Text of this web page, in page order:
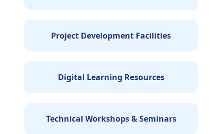
Project Development Facilities
Digital Learning Resources
Technical Workshops & Seminars